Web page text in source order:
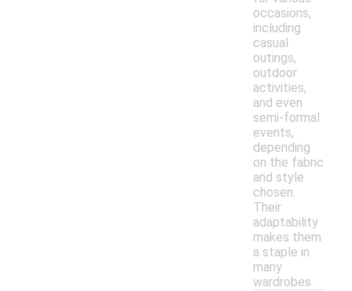
occasions,
including
casual
outings,
outdoor
activities,
and even
semi-formal
events,
depending
on the fabric
and style
chosen.
Their
adaptability
makes them
a staple in
many
wardrobes.